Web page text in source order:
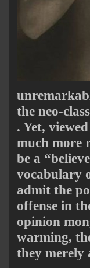
the neo-
. Yet,
much more
be a
vocabulary
admit the
offense in
opinion
warming,
they merely